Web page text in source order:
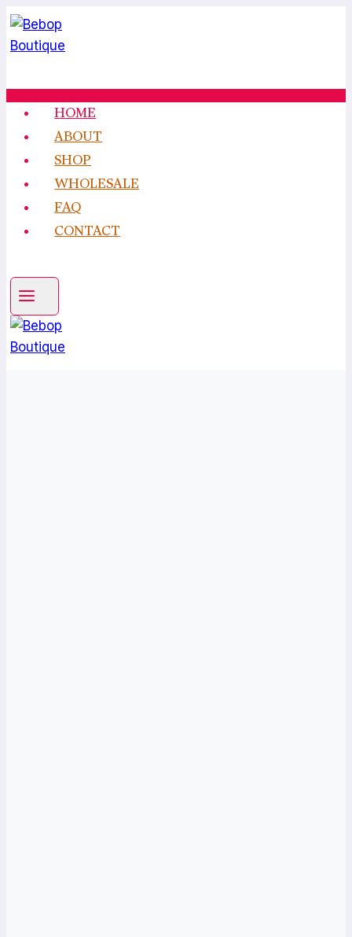
Skip
to
content
HOME
ABOUT
SHOP
WHOLESALE
FAQ
CONTACT